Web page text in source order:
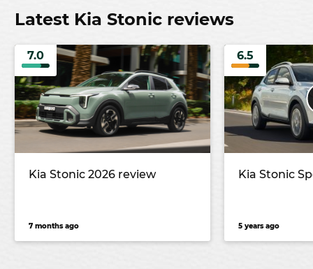
Latest Kia Stonic reviews
7.0
Kia Stonic 2026 review
7 months ago
6.5
Kia Stonic
5 years ago